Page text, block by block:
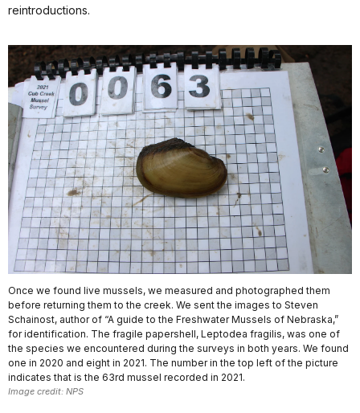
reintroductions.
Once we found live mussels, we measured and photographed them
before returning them to the creek. We sent the images to Steven
Schainost, author of “A guide to the Freshwater Mussels of Nebraska,”
for identification. The fragile papershell, Leptodea fragilis, was one of
the species we encountered during the surveys in both years. We found
one in 2020 and eight in 2021. The number in the top left of the picture
indicates that is the 63rd mussel recorded in 2021.
Image credit: NPS